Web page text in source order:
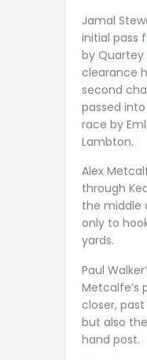
Jamal
initial pass
by
clearance
second
passed
race by
Lambton.
Alex
through
the middle
only to
yards.
Paul
Metcalfe’s
closer,
but also
hand post.